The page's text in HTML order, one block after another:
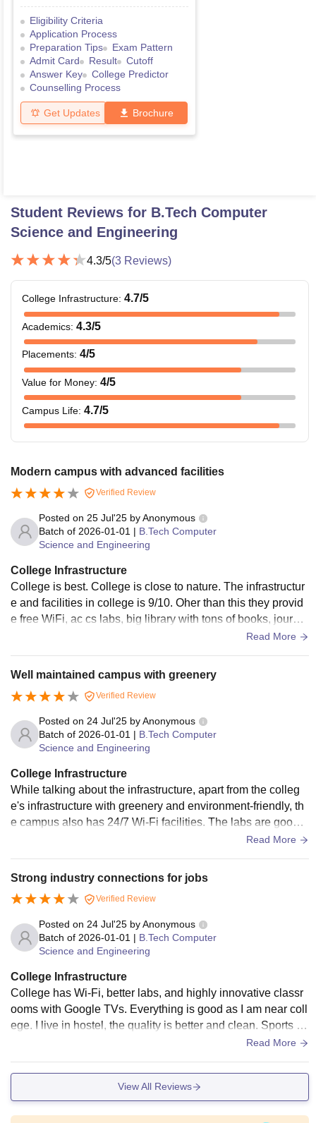
Eligibility Criteria
Application Process
Preparation Tips
Exam Pattern
Admit Card
Result
Cutoff
Answer Key
College Predictor
Counselling Process
Get Updates Brochure
Student Reviews for B.Tech Computer
Science and Engineering
4.3/5(3 Reviews)
College Infrastructure: 4.7/5
Academics: 4.3/5
Placements: 4/5
Value for Money: 4/5
Campus Life: 4.7/5
Modern campus with advanced facilities
Verified Review
Posted on 25 Jul'25 byAnonymous
Batch of 2026-01-01 | B.Tech Computer
Science and Engineering
College Infrastructure
College is best. College is close to nature. The infrastructur
e and facilities in college is 9/10. Oher than this they provid
e free WiFi, ac cs labs, big library with tons of books, journal
s, also digital library is available. And vending machine is a
s inside the college. Free wifi is available. In one room 4 or
3 mates will be there and no attached bathrooms but has 8
bathrooms and 8 toilets in each floor and extra 20+bathroo
m In ground floor.
Read More
Well maintained campus with greenery
Verified Review
Posted on 24 Jul'25 byAnonymous
Batch of 2026-01-01 | B.Tech Computer
Science and Engineering
College Infrastructure
While talking about the infrastructure, apart from the colleg
e's infrastructure with greenery and environment-friendly, th
e campus also has 24/7 Wi-Fi facilities. The labs are good i
n our college. It has Kerala's first AI Intel lab, inaugurated by
l, we have around 3 to 4 hostels for girls and boys, with rich
infrastructure and good food
Read More
Strong industry connections for jobs
Verified Review
Posted on 24 Jul'25 byAnonymous
Batch of 2026-01-01 | B.Tech Computer
Science and Engineering
College Infrastructure
College has Wi-Fi, better labs, and highly innovative classr
ooms with Google TVs. Everything is good as I am near coll
ege. I live in hostel, the quality is better and clean. Sports an
d games are better with proper coaches. The quality of food
d clean surroundings
Read More
View All Reviews